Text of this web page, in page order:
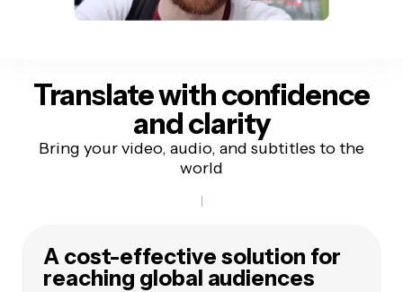
Translate withconfidence
and clarity
Bring your video, audio, and subtitles to the
world
A cost-effective solution for
reaching global audiences